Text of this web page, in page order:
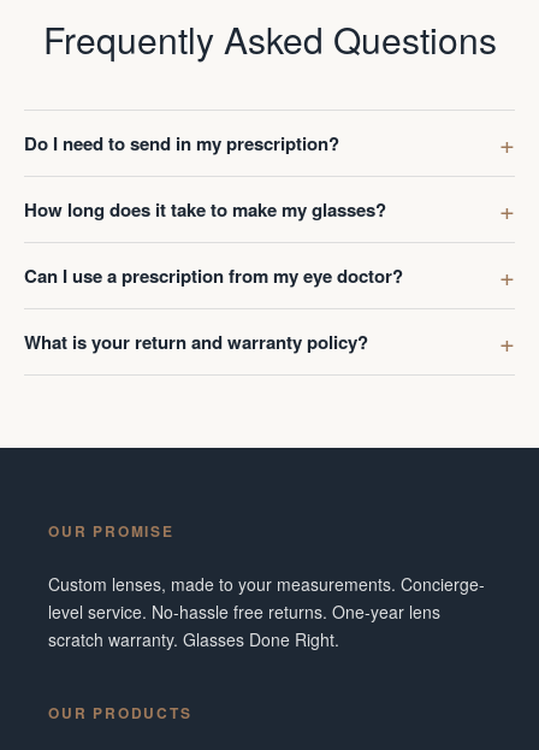
Frequently Asked Questions
Do I need to send in my prescription?
How long does it take to make my glasses?
Can I use a prescription from my eye doctor?
What is your return and warranty policy?
OUR PROMISE
Custom lenses, made to your measurements. Concierge-
level service. No-hassle free returns. One-year lens
scratch warranty. Glasses Done Right.
OUR PRODUCTS